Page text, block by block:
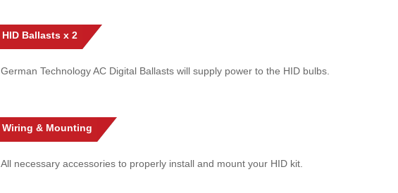
HID Ballasts x 2
German Technology AC Digital Ballasts will supply power to the HID bulbs.
Wiring & Mounting
All necessary accessories to properly install and mount your HID kit.